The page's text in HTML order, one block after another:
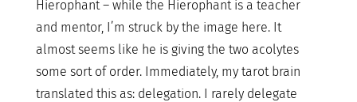
Hierophant – while the Hierophant is a teacher
and mentor, I’m struck by the image here. It
almost seems like he is giving the two acolytes
some sort of order. Immediately, my tarot brain
translated this as: delegation. I rarely delegate